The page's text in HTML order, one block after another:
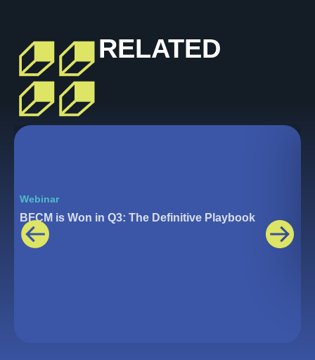
RELATED
Webinar
BFCM is Won in Q3: The Definitive Playbook